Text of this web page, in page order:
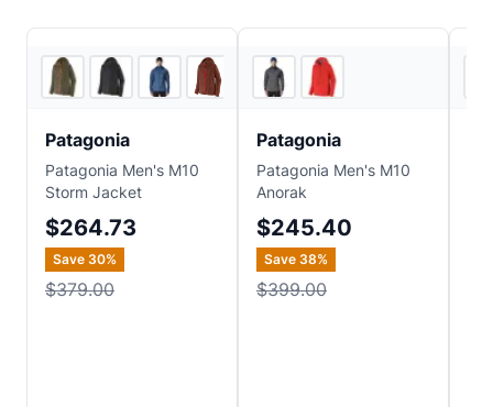
4 store s
Patagonia
Patagonia Men's M10
Storm Jacket
$264.73
Save 30%
$379.00
Patagonia
Patagonia Men's M10
Anorak
$245.40
Save 38%
$399.00